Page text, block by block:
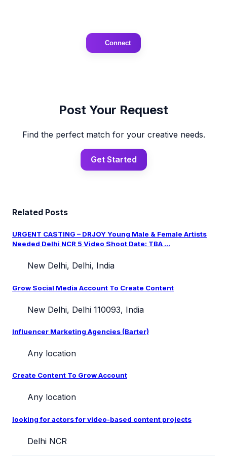
Connect
Post Your Request
Find the perfect match for your creative needs.
Get Started
Related Posts
URGENT CASTING – DRJOY Young Male & Female Artists
Needed Delhi NCR 5 Video Shoot Date: TBA ...
New Delhi, Delhi, India
Grow Social Media Account To Create Content
New Delhi, Delhi 110093, India
Influencer Marketing Agencies (Barter)
Any location
Create Content To Grow Account
Any location
looking for actors for video-based content projects
Delhi NCR